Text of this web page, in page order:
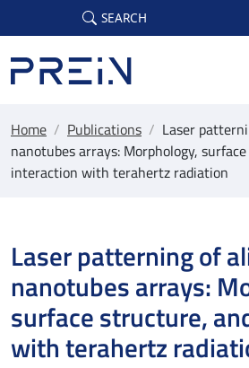
Skip to main content
SEARCH
Home / Publications / Laser
nanotubes arrays: Morphology,
interaction with terahertz radiation
Laser patterning of
nanotubes arrays:
surface structure,
with terahertz